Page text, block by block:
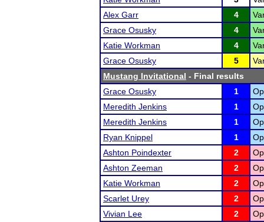
Alex Garr
4
Grace Osusky
4
Katie Workman
4
Grace Osusky
5
Mustang Invitational - Final results
Grace Osusky
1
Meredith Jenkins
1
Meredith Jenkins
1
Ryan Knippel
1
Ashton Poindexter
2
Ashton Zeeman
2
Katie Workman
2
Scarlet Urey
2
Vivian Lee
2